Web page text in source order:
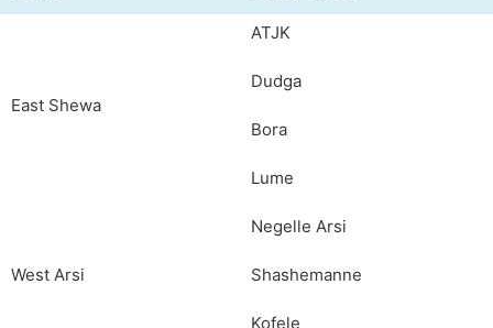
East Shewa
ATJK
Dudga
Bora
Lume
West Arsi
Negelle Arsi
Shashemanne
Kofele